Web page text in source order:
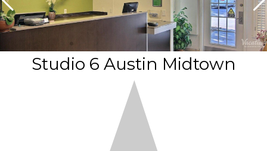
Resorts |
Studio 6 Austin Midtown